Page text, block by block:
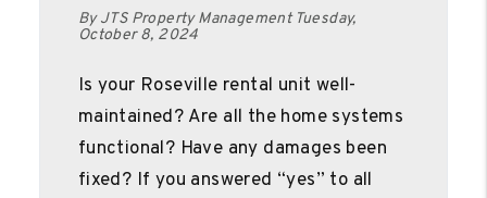
By JTS Property Management Tuesday,
October 8, 2024
Is your Roseville rental unit well-
maintained? Are all the home systems
functional? Have any damages been
fixed? If you answered “yes” to all